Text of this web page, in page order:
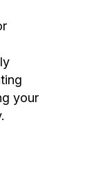
your